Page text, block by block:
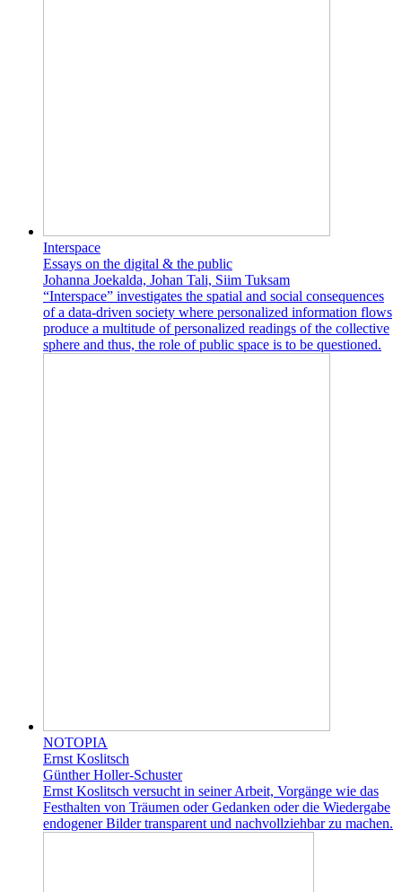
Interspace
Essays on the digital & the public
Johanna Joekalda, Johan Tali, Siim Tuksam
“Interspace” investigates the spatial and social consequences
of a data-driven society where personalized information flows
produce a multitude of personalized readings of the collective
sphere and thus, the role of public space is to be questioned.
NOTOPIA
Ernst Koslitsch
Günther Holler-Schuster
Ernst Koslitsch versucht in seiner Arbeit, Vorgänge wie das
Festhalten von Träumen oder Gedanken oder die Wiedergabe
endogener Bilder transparent und nachvollziehbar zu machen.